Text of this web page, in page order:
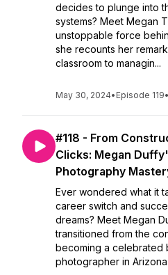
decides to plunge into
systems? Meet Megan
unstoppable force
she recounts her
classroom to managin...
May 30, 2024• Episode 119•
#118 - From
Clicks: Megan
Photography
Ever wondered what it
career switch and
dreams? Meet Megan
transitioned from the
becoming a celebrated
photographer in